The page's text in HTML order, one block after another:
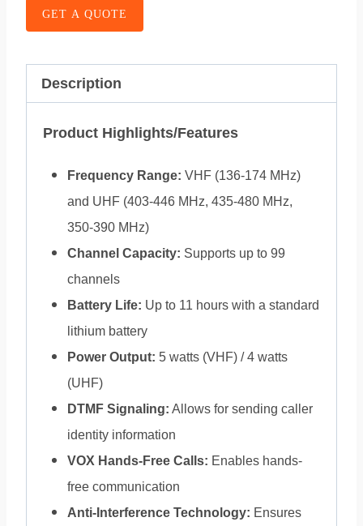
GET A QUOTE
Description
Product Highlights/Features
Frequency Range: VHF (136-174 MHz)
and UHF (403-446 MHz, 435-480 MHz,
350-390 MHz)
Channel Capacity: Supports up to 99
channels
Battery Life: Up to 11 hours with a standard
lithium battery
Power Output: 5 watts (VHF) / 4 watts
(UHF)
DTMF Signaling: Allows for sending caller
identity information
VOX Hands-Free Calls: Enables hands-
free communication
Anti-Interference Technology: Ensures